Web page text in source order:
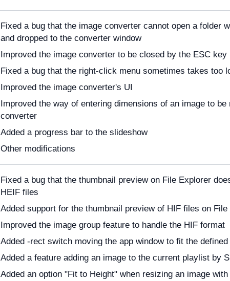
Fixed a bug that the image converter cannot open a folder
and dropped to the converter window
Improved the image converter to be closed by the ESC key
Fixed a bug that the right-click menu sometimes takes too
Improved the image converter's UI
Improved the way of entering dimensions of an image to
converter
Added a progress bar to the slideshow
Other modifications
Fixed a bug that the thumbnail preview on File Explorer
HEIF files
Added support for the thumbnail preview of HIF files on File
Improved the image group feature to handle the HIF format
Added -rect switch moving the app window to fit the
Added a feature adding an image to the current playlist by
Added an option "Fit to Height" when resizing an image